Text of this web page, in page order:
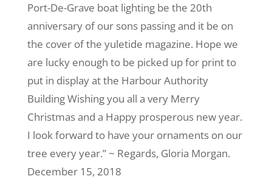
Port-De-Grave boat lighting be the 20th
anniversary of our sons passing and it be on
the cover of the yuletide magazine. Hope we
are lucky enough to be picked up for print to
put in display at the Harbour Authority
Building Wishing you all a very Merry
Christmas and a Happy prosperous new year.
I look forward to have your ornaments on our
tree every year.” ~ Regards, Gloria Morgan.
December 15, 2018